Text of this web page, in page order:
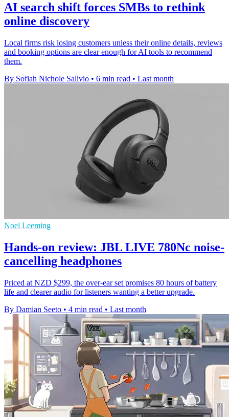
AI search shift forces SMBs to rethink
online discovery
Local firms risk losing customers unless their online details, reviews
and booking options are clear enough for AI tools to recommend
them.
By Sofiah Nichole Salivio • 6 min read • Last month
Noel Leeming
Hands-on review: JBL LIVE 780Nc noise-
cancelling headphones
Priced at NZD $299, the over-ear set promises 80 hours of battery
life and clearer audio for listeners wanting a better upgrade.
By Damian Seeto • 4 min read • Last month